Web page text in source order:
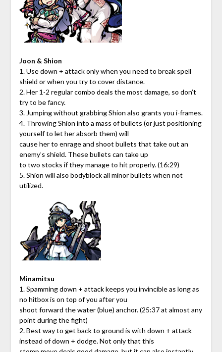
Joon & Shion
1. Use down + attack only when you need to break spell
shield or when you try to cover distance.
2. Her 1-2 regular combo deals the most damage, so don’t
try to be fancy.
3. Jumping without grabbing Shion also grants you i-frames.
4. Throwing Shion into a mass of bullets (or just positioning
yourself to let her absorb them) will
cause her to enrage and shoot bullets that take out an
enemy’s shield. These bullets can take up
to two stocks if they manage to hit properly. (16:29)
5. Shion will also bodyblock all minor bullets when not
utilized.
Minamitsu
1. Spamming down + attack keeps you invincible as long as
no hitbox is on top of you after you
shoot forward the water (blue) anchor. (25:37 at almost any
point during the fight)
2. Best way to get back to ground is with down + attack
instead of down + dodge. Not only that this